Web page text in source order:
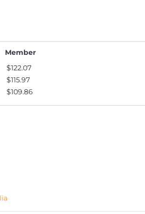
Member
$122.07
$115.97
$109.86